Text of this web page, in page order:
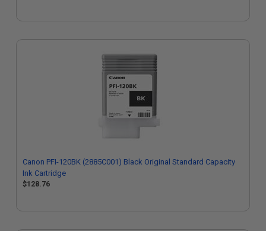
Canon PFI-120BK (2885C001) Black Original Standard Capacity
Ink Cartridge
$128.76